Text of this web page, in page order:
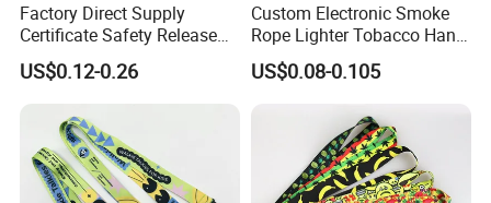
approval in 30 mins.
4> Production time is just 5-8 working days
5> Delivery time is 4-7 working days.
Factory Direct Supply
Certificate Safety Release
Buckle Climbing Mobile
Neck Exhibition Lanyard
US$0.12-0.26
Custom Electronic Smoke
Rope Lighter Tobacco Hang
Phone Printing E-Cigarettes
Black White Energy Vape
Logo and 20mm Silicon
US$0.08-0.105